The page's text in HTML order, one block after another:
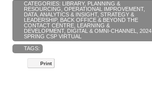
CATEGORIES: LIBRARY, PLANNING &
RESOURCING OPERATIONAL IMPROVEMENT,
DATA, ANALYTICS & INSIGHT, STRATEGY &
LEADERSHIP, BACK OFFICE & BEYOND THE
CONTACT CENTRE LEARNING &
DEVELOPMENT, DIGITAL & OMNI-CHANNEL
2024
SPRING CSP VIRTUAL
TAGS:
Print